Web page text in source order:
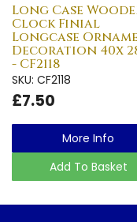
Long Case
Clock Finial
Longcase
Decoration 40x
- CF2118
SKU: CF2118
£7.50
More Info
Add To Basket